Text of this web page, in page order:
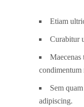
Etiam
Curabitur
Maecenas
condimentum
Sem
adipiscing.